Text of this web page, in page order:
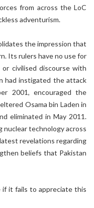
from across the LoC
adventurism.
the impression that
Its rulers have no use for
civilised discourse with
had instigated the attack
2001, encouraged the
Osama bin Laden in
eliminated in May 2011.
nuclear technology across
revelations regarding
beliefs that Pakistan
if it fails to appreciate this